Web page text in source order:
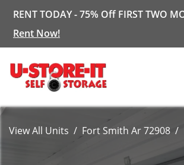
RENT TODAY - 75% Off FIRST TWO
Rent Now!
View All Units Fort Smith Ar 72908